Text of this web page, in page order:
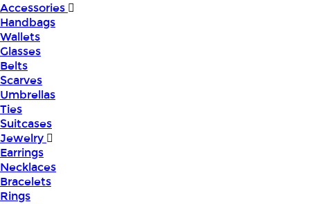
Accessories
Handbags
Wallets
Glasses
Belts
Scarves
Umbrellas
Ties
Suitcases
Jewelry
Earrings
Necklaces
Bracelets
Rings